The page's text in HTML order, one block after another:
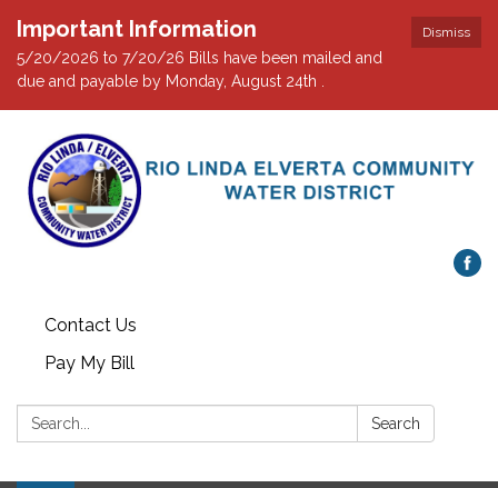
Dismiss
Important Information
5/20/2026 to 7/20/26 Bills have been mailed and
due and payable by Monday, August 24th .
Contact Us
Pay My Bill
Search: Search